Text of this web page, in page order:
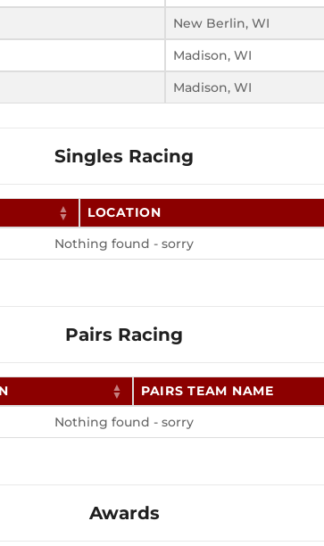
New Berlin, WI
Madison, WI
Madison, WI
Singles Racing
LOCATION
Nothing found - sorry
Pairs Racing
PAIRS TEAM NAME
Nothing found - sorry
Awards